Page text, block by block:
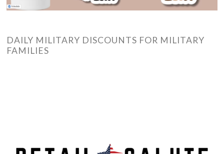
DAILY MILITARY DISCOUNTS FOR MILITARY
FAMILIES